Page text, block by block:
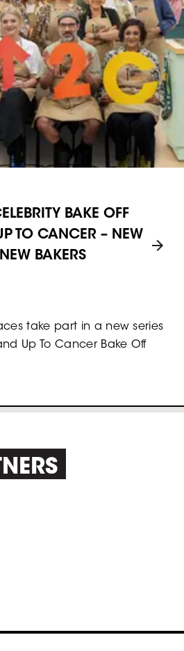
BAKE OFF
TO CANCER – NEW
BAKERS
take part in a new series
Up To Cancer Bake Off